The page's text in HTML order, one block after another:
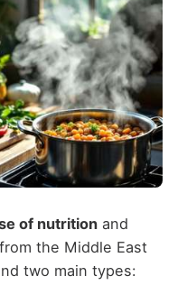
of nutritionand
the Middle East
two main types: